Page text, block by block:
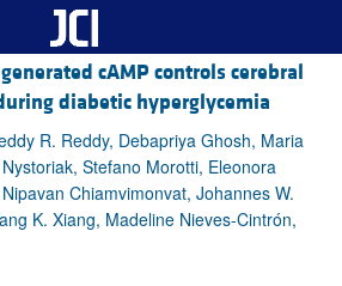
cAMP controls cerebral
diabetic hyperglycemia
R. Reddy, Debapriya Ghosh, Maria
Stefano Morotti, Eleonora
Chiamvimonvat, Johannes W.
K. Xiang, Madeline Nieves-Cintrón,